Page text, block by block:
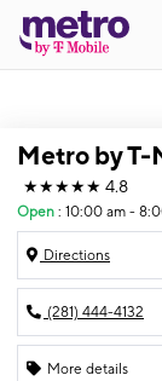
Metro by T-
★★★★★ 4.8
Open : 10:00 am -
Directions
(281) 444-4132
More details